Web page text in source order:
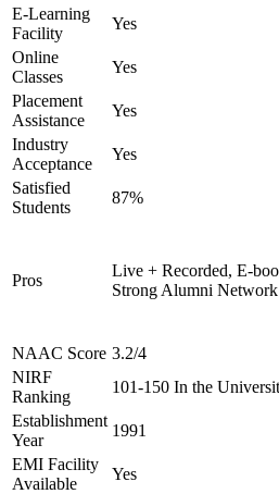
E-Learning
Facility
Yes
Online
Classes
Yes
Placement
Assistance
Yes
Industry
Acceptance
Yes
Satisfied
Students
87%
Pros
Live + Recorded, E-
Strong Alumni Network
NAAC Score 3.2/4
NIRF
Ranking
101-150 In the
Establishment
Year
1991
EMI Facility
Available
Yes